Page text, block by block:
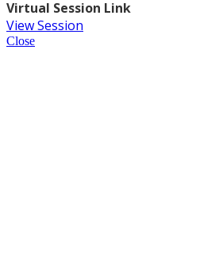
Virtual Session Link
View Session
Close